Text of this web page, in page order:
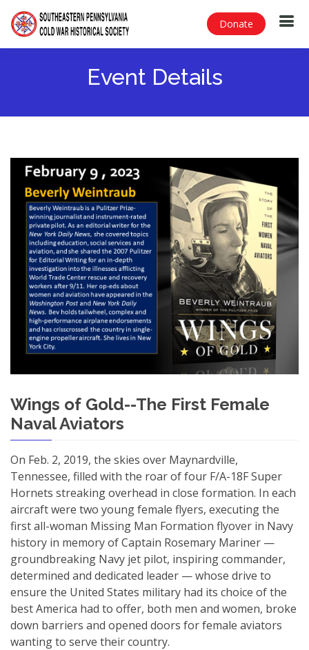
Donate
Event Details
Wings of Gold--The First Female
Naval Aviators
On Feb. 2, 2019, the skies over Maynardville,
Tennessee, filled with the roar of four F/A-18F Super
Hornets streaking overhead in close formation. In each
aircraft were two young female flyers, executing the
first all-woman Missing Man Formation flyover in Navy
history in memory of Captain Rosemary Mariner —
groundbreaking Navy jet pilot, inspiring commander,
determined and dedicated leader — whose drive to
ensure the United States military had its choice of the
best America had to offer, both men and women, broke
down barriers and opened doors for female aviators
wanting to serve their country.